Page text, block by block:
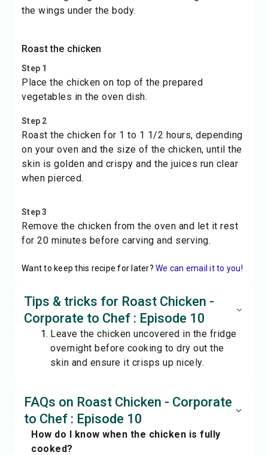
the wings under the body.
Roast the chicken
Step 1
Place the chicken on top of the prepared
vegetables in the oven dish.
Step 2
Roast the chicken for 1 to 1 1/2 hours, depending
on your oven and the size of the chicken, until the
skin is golden and crispy and the juices run clear
when pierced.
Step 3
Remove the chicken from the oven and let it rest
for 20 minutes before carving and serving.
Want to keep this recipe for later? We can email it to you!
Tips & tricks for Roast Chicken -
Corporate to Chef : Episode 10
Leave the chicken uncovered in the fridge
overnight before cooking to dry out the
skin and ensure it crisps up nicely.
FAQs on Roast Chicken - Corporate
to Chef : Episode 10
How do I know when the chicken is fully
cooked?